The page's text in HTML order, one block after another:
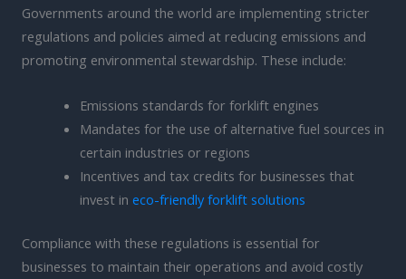
Governments around the world are implementing stricter
regulations and policies aimed at reducing emissions and
promoting environmental stewardship. These include:
Emissions standards for forklift engines
Mandates for the use of alternative fuel sources in
certain industries or regions
Incentives and tax credits for businesses that
invest in eco-friendly forklift solutions
Compliance with these regulations is essential for
businesses to maintain their operations and avoid costly